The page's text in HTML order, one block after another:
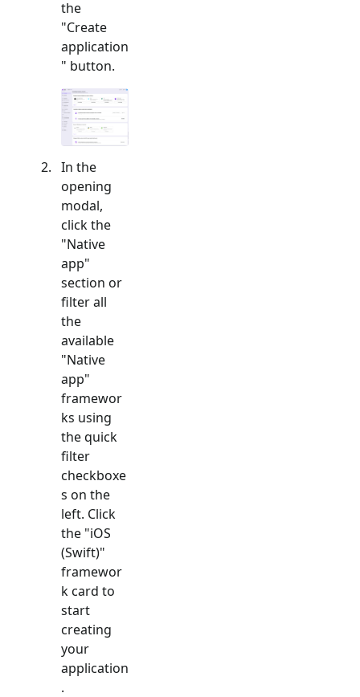
the
"Create
application
" button.
In the
opening
modal,
click the
"Native
app"
section or
filter all
the
available
"Native
app"
framewor
ks using
the quick
filter
checkboxe
s on the
left. Click
the "iOS
(Swift)"
framewor
k card to
start
creating
your
application
.